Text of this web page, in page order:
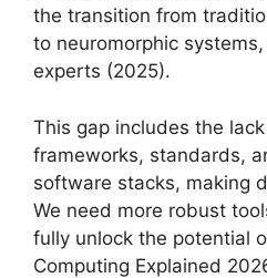
the transition from
to neuromorphic
experts (2025).
This gap includes the
frameworks, standards,
software stacks, making
We need more robust
fully unlock the potential
Computing Explained